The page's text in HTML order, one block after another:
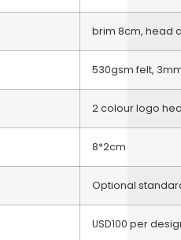
brim 8cm, head
530gsm felt,
2 colour logo
8*2cm
Optional
USD100 per